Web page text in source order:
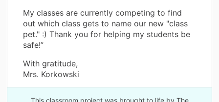
My classes are currently competing to find
out which class gets to name our new "class
pet." :) Thank you for helping my students be
safe!”
With gratitude,
Mrs. Korkowski